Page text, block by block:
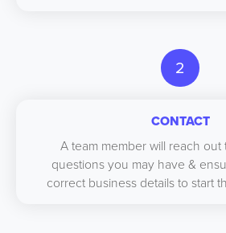
2
CONTACT
A team member will reach
questions you may have &
correct business details to start